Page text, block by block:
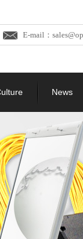
E-mail：
News